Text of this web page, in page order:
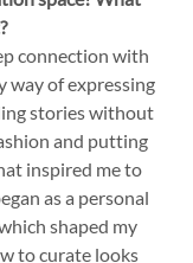
connection with
way of expressing
stories without
and putting
inspired me to
as a personal
shaped my
to curate looks